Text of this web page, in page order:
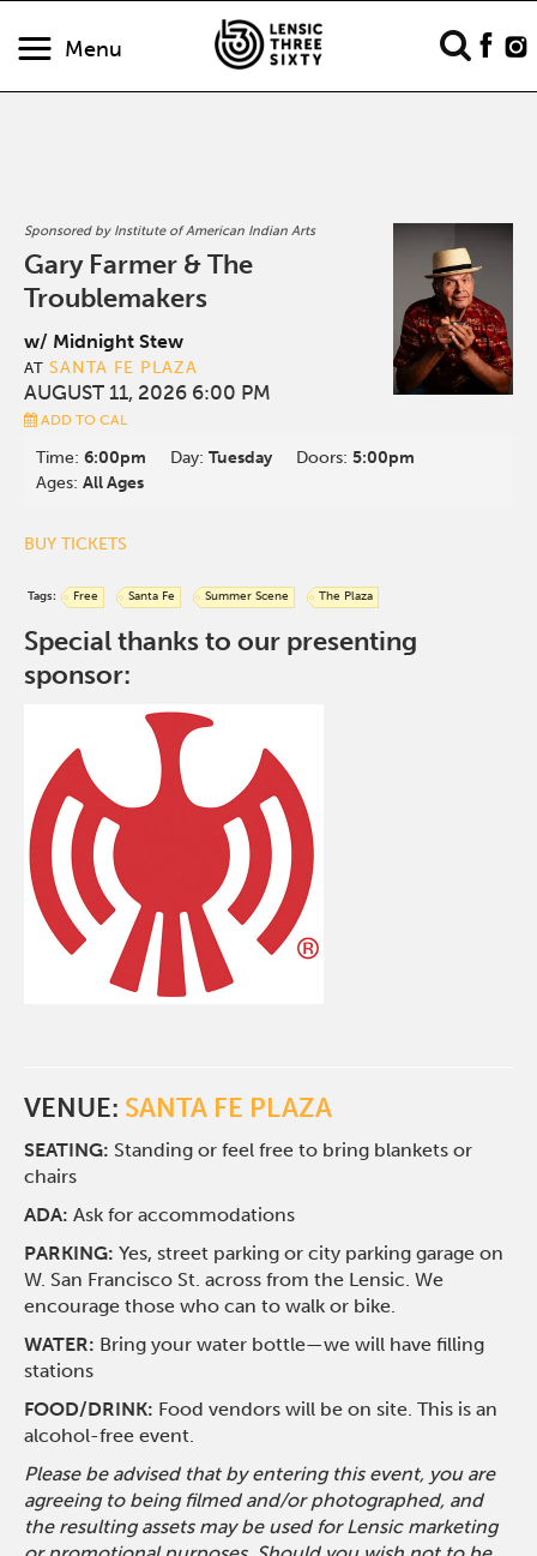
Menu
Sponsored by Institute of American Indian Arts
Gary Farmer & The
Troublemakers
w/ Midnight Stew
AT SANTA FE PLAZA
AUGUST 11, 2026 6:00 PM
ADD TO CAL
Time:6:00pm Day:Tuesday Doors:5:00pm
Ages:All Ages
BUY TICKETS
Tags: Free Santa Fe Summer Scene The Plaza
Special thanks to our presenting
sponsor:
VENUE: SANTA FE PLAZA
SEATING: Standing or feel free to bring blankets or
chairs
ADA: Ask for accommodations
PARKING:Yes, street parking or city parking garage on
W. San Francisco St. across from the Lensic. We
encourage those who can to walk or bike.
WATER: Bring your water bottle—we will have filling
stations
FOOD/DRINK: Food vendors will be on site. This is an
alcohol-free event.
Please be advised that by entering this event, you are
agreeing to being filmed and/or photographed, and
the resulting assets may be used for Lensic marketing